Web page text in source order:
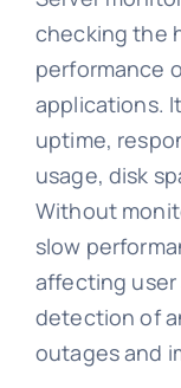
checking the
performance
applications.
uptime,
usage, disk
Without
slow
affecting user
detection of
outages and